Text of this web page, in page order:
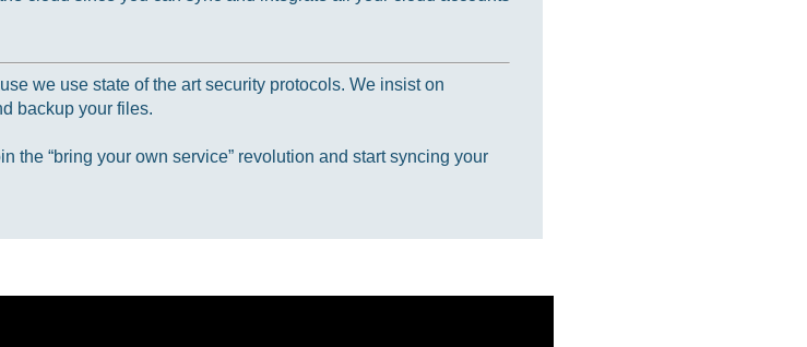
we use state of the art security protocols. We insist on
backup your files.
the “bring your own service” revolution and start syncing your